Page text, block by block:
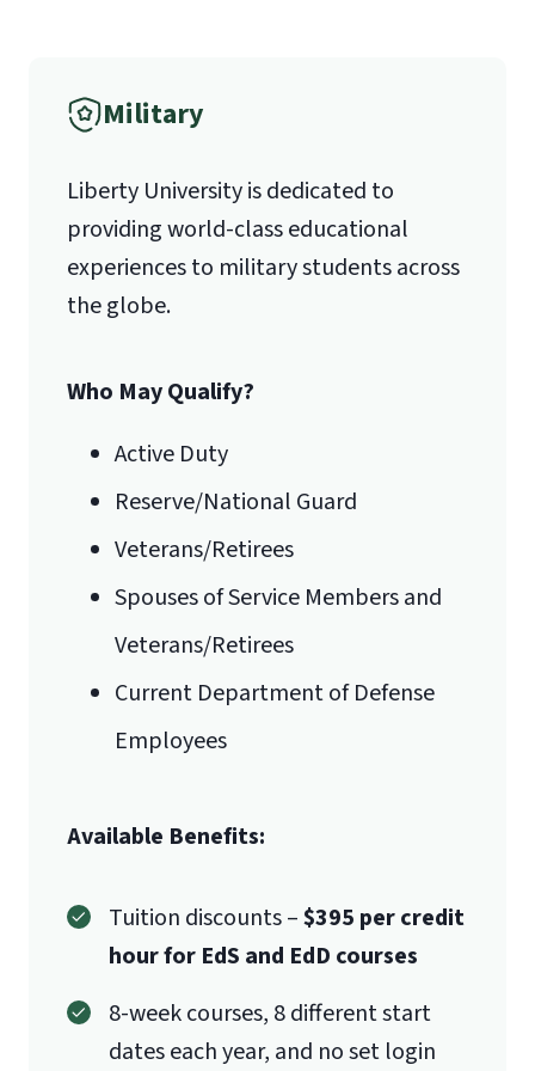
help you succeed in your
School of Divinity Questionnaire
(login required)
International Admissions policy
1971 University Blvd.
Lynchburg, VA 24515
Military
Liberty University is dedicated to
providing world-class educational
experiences to military students across
the globe.
Who May Qualify?
Active Duty
Reserve/National Guard
Veterans/Retirees
Spouses of Service Members and
Veterans/Retirees
Current Department of Defense
Employees
Available Benefits:
Tuition discounts –$395 per credit
hour for EdS and EdD courses
8-week courses, 8 different start
dates each year, and no set login